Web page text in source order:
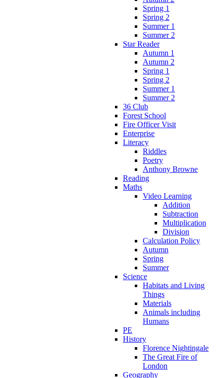
Spring 1
Spring 2
Summer 1
Summer 2
Star Reader
Autumn 1
Autumn 2
Spring 1
Spring 2
Summer 1
Summer 2
36 Club
Forest School
Fire Officer Visit
Enterprise
Literacy
Riddles
Poetry
Anthony Browne
Reading
Maths
Video Learning
Addition
Subtraction
Multiplication
Division
Calculation Policy
Autumn
Spring
Summer
Science
Habitats and Living
Things
Materials
Animals including
Humans
PE
History
Florence Nightingale
The Great Fire of
London
Geography